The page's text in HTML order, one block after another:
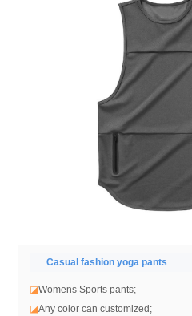
Casual fashion yoga pants
◪Womens Sports pants;
◪Any color can customized;